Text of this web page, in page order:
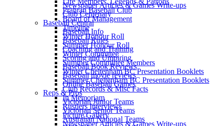
Newspaper Articles & Games Write-ups
Club Centenary
Baseball Central
Baseball Info
Baseball Rules
Coaching and Training
Scoring and Umpiring
Baseball Book Reviews
Baseball movie reviews
Online Baseball Games
Reps & Pros
Victorian Junior Teams
Victorian Senior Teams
Australian National Teams
Prahran Baseball Club
Board of Management
Timeline
Winter Honour Roll
Summer Honour Roll
Winter Committee
Summer Committee Members
Winter Cheltenham BC Presentation Booklets
Summer Cheltenham BC Presentation Booklets
Club Records & Misc Facts
In Memoriam
Rustlers Interviews
Picture Gallery
Newspaper Articles & Games Write-ups